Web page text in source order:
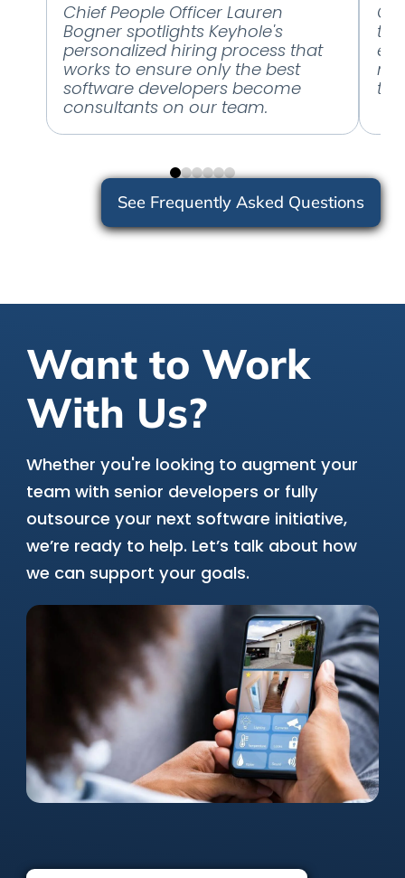
Chief People Officer Lauren
Bogner spotlights Keyhole's
personalized hiring process that
works to ensure only the best
software developers become
consultants on our team.
01 2345
See Frequently Asked Questions
Want to Work
With Us?
Whether you're looking to augment your
team with senior developers or fully
outsource your next software initiative,
we’re ready to help. Let’s talk about how
we can support your goals.